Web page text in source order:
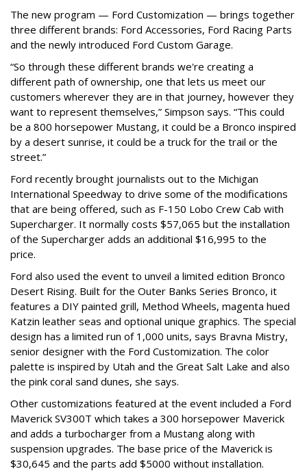
The new program — Ford Customization — brings together
three different brands: Ford Accessories, Ford Racing Parts
and the newly introduced Ford Custom Garage.
“So through these different brands we're creating a
different path of ownership, one that lets us meet our
customers wherever they are in that journey, however they
want to represent themselves,” Simpson says. “This could
be a 800 horsepower Mustang, it could be a Bronco inspired
by a desert sunrise, it could be a truck for the trail or the
street.”
Ford recently brought journalists out to the Michigan
International Speedway to drive some of the modifications
that are being offered, such as F-150 Lobo Crew Cab with
Supercharger. It normally costs $57,065 but the installation
of the Supercharger adds an additional $16,995 to the
price.
Ford also used the event to unveil a limited edition Bronco
Desert Rising. Built for the Outer Banks Series Bronco, it
features a DIY painted grill, Method Wheels, magenta hued
Katzin leather seas and optional unique graphics. The special
design has a limited run of 1,000 units, says Bravna Mistry,
senior designer with the Ford Customization. The color
palette is inspired by Utah and the Great Salt Lake and also
the pink coral sand dunes, she says.
Other customizations featured at the event included a Ford
Maverick SV300T which takes a 300 horsepower Maverick
and adds a turbocharger from a Mustang along with
suspension upgrades. The base price of the Maverick is
$30,645 and the parts add $5000 without installation.